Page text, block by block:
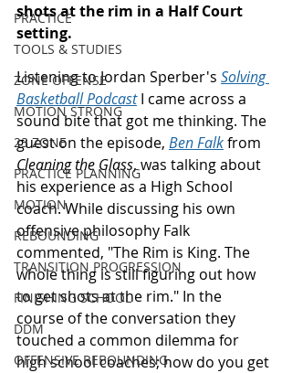
PRACTICE
TOOLS & STUDIES
ZONE OFFENSE
MOTION STRONG
23 ZONE
PRACTICE PLANNING
MOTION
REBOUNDING
TRANSITION PROGRESSION
FINISHING SCHOOL
DDM
OFFENSIVE REBOUNDING
shots at the rim in a Half Court
setting.
Listening to Jordan Sperber's Solving
Basketball Podcast I came across a
sound bite that got me thinking. The
guest on the episode, Ben Falk from
Cleaning the Glass, was talking about
his experience as a High School
coach. While discussing his own
offensive philosophy Falk
commented, "The Rim is King. The
whole thing is still figuring out how
to get shots at the rim." In the
course of the conversation they
touched a common dilemma for
high school coaches; how do you get